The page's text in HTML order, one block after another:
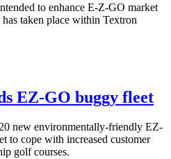
to enhance E-Z-GO market
taken place within Textron
EZ-GO buggy fleet
new environmentally-friendly EZ-
to cope with increased customer
golf courses.